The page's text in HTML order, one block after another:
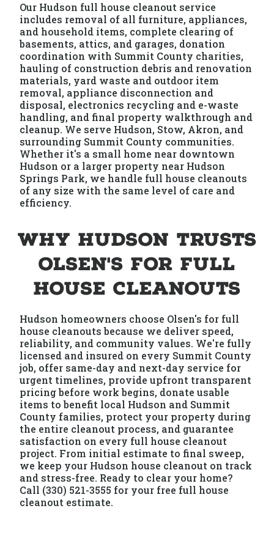
Our Hudson full house cleanout service
includes removal of all furniture, appliances,
and household items, complete clearing of
basements, attics, and garages, donation
coordination with Summit County charities,
hauling of construction debris and renovation
materials, yard waste and outdoor item
removal, appliance disconnection and
disposal, electronics recycling and e-waste
handling, and final property walkthrough and
cleanup. We serve Hudson, Stow, Akron, and
surrounding Summit County communities.
Whether it's a small home near downtown
Hudson or a larger property near Hudson
Springs Park, we handle full house cleanouts
of any size with the same level of care and
efficiency.
Why Hudson Trusts
Olsen's for Full
House Cleanouts
Hudson homeowners choose Olsen's for full
house cleanouts because we deliver speed,
reliability, and community values. We're fully
licensed and insured on every Summit County
job, offer same-day and next-day service for
urgent timelines, provide upfront transparent
pricing before work begins, donate usable
items to benefit local Hudson and Summit
County families, protect your property during
the entire cleanout process, and guarantee
satisfaction on every full house cleanout
project. From initial estimate to final sweep,
we keep your Hudson house cleanout on track
and stress-free. Ready to clear your home?
Call (330) 521-3555 for your free full house
cleanout estimate.